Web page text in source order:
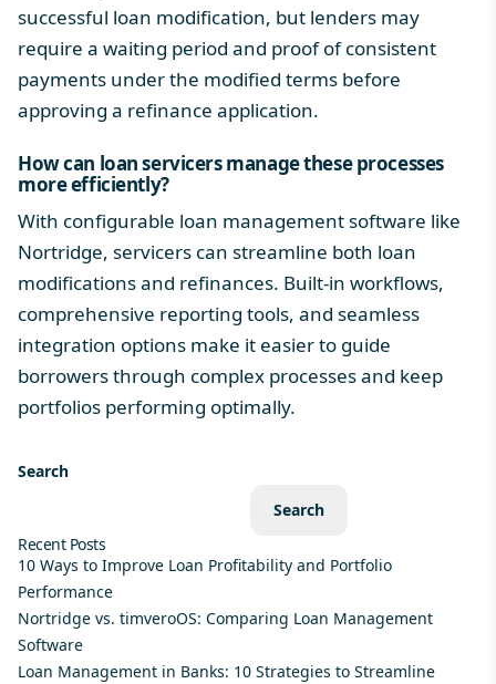
successful loan modification, but lenders may
require a waiting period and proof of consistent
payments under the modified terms before
approving a refinance application.
How can loan servicers manage these processes
more efficiently?
With configurable loan management software like
Nortridge, servicers can streamline both loan
modifications and refinances. Built-in workflows,
comprehensive reporting tools, and seamless
integration options make it easier to guide
borrowers through complex processes and keep
portfolios performing optimally.
Search
Search
Recent Posts
10 Ways to Improve Loan Profitability and Portfolio
Performance
Nortridge vs. timveroOS: Comparing Loan Management
Software
Loan Management in Banks: 10 Strategies to Streamline